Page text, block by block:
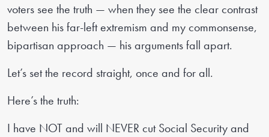
voters see the truth — when they see the clear contrast
between his far-left extremism and my commonsense,
bipartisan approach — his arguments fall apart.
Let’s set the record straight, once and for all.
Here’s the truth:
I have NOT and will NEVER cut Social Security and